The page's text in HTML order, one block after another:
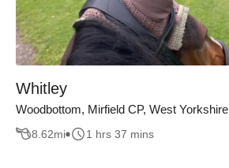
Whitley
Woodbottom, Mirfield CP, West Yorkshire
8.62mi 1 hrs 37 mins